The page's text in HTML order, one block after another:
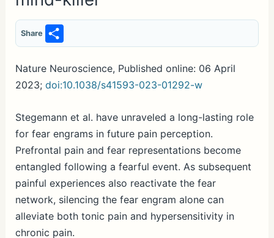
Share
S
h
ar
e
Nature Neuroscience, Published online: 06 April
2023; doi:10.1038/s41593-023-01292-w
Stegemann et al. have unraveled a long-lasting role
for fear engrams in future pain perception.
Prefrontal pain and fear representations become
entangled following a fearful event. As subsequent
painful experiences also reactivate the fear
network, silencing the fear engram alone can
alleviate both tonic pain and hypersensitivity in
chronic pain.